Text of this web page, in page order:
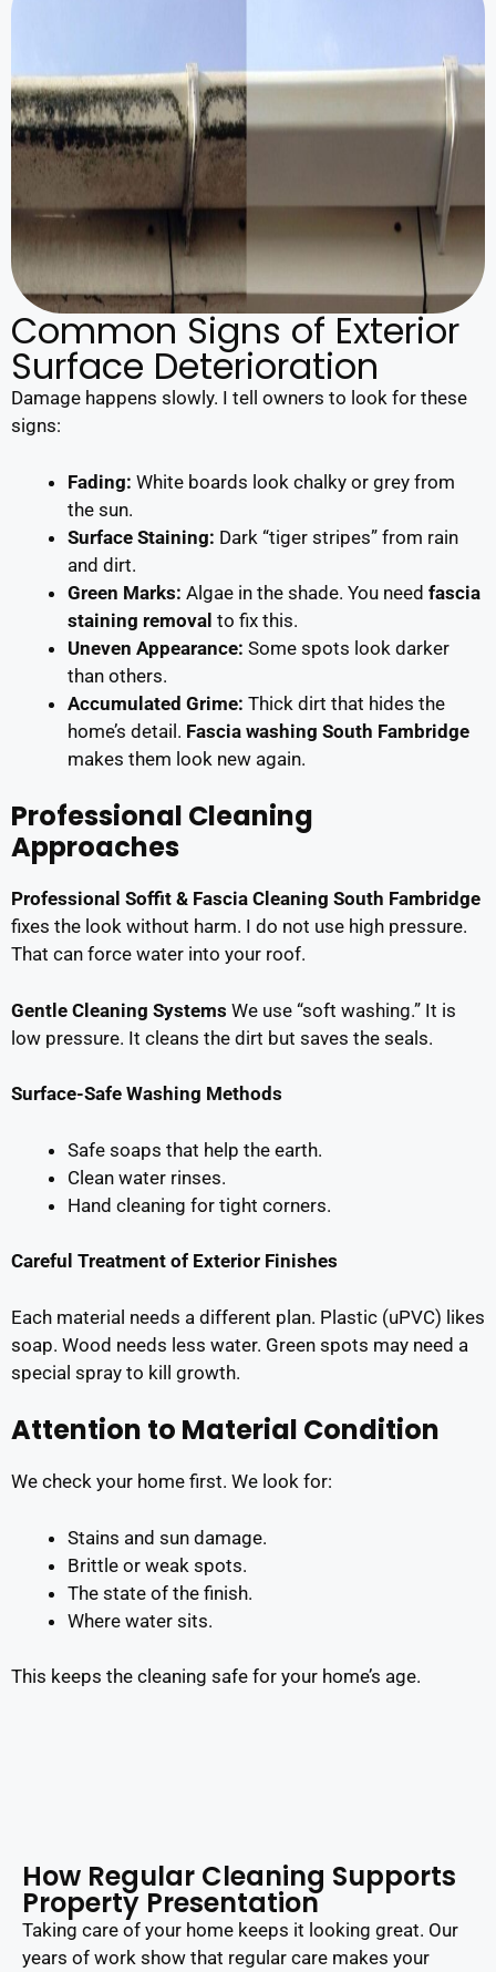
Common Signs of Exterior
Surface Deterioration
Damage happens slowly. I tell owners to look for these
signs:
Fading: White boards look chalky or grey from
the sun.
Surface Staining: Dark “tiger stripes” from rain
and dirt.
Green Marks: Algae in the shade. You need fascia
staining removal to fix this.
Uneven Appearance: Some spots look darker
than others.
Accumulated Grime: Thick dirt that hides the
home’s detail. Fascia washing South Fambridge
makes them look new again.
Professional Cleaning
Approaches
Professional Soffit & Fascia Cleaning South Fambridge
fixes the look without harm. I do not use high pressure.
That can force water into your roof.
Gentle Cleaning Systems We use “soft washing.” It is
low pressure. It cleans the dirt but saves the seals.
Surface-Safe Washing Methods
Safe soaps that help the earth.
Clean water rinses.
Hand cleaning for tight corners.
Careful Treatment of Exterior Finishes
Each material needs a different plan. Plastic (uPVC) likes
soap. Wood needs less water. Green spots may need a
special spray to kill growth.
Attention to Material Condition
We check your home first. We look for:
Stains and sun damage.
Brittle or weak spots.
The state of the finish.
Where water sits.
This keeps the cleaning safe for your home’s age.
How Regular Cleaning Supports
Property Presentation
Taking care of your home keeps it looking great. Our
years of work show that regular care makes your